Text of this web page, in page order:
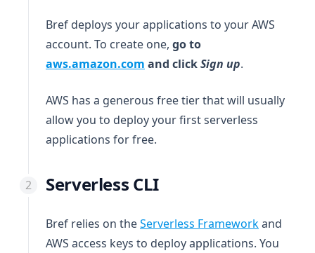
Bref deploys your applications to your AWS
account. To create one, go to
aws.amazon.com (opens in a new tab)
and clickSign up.
AWS has a generous free tier that will usually
allow you to deploy your first serverless
applications for free.
Serverless CLI
Bref relies on theServerless Framework(opens in
and
AWS access keys to deploy applications. You